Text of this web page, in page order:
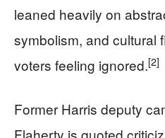
leaned heavily on
symbolism, and cultural
voters feeling ignored.[2]
Former Harris deputy